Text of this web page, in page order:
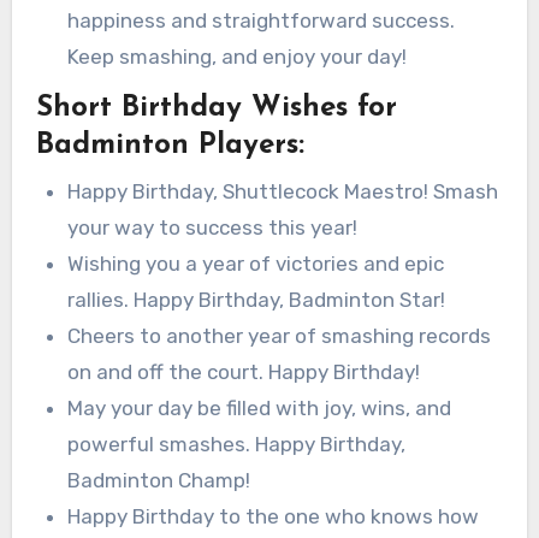
happiness and straightforward success.
Keep smashing, and enjoy your day!
Short Birthday Wishes for
Badminton Players:
Happy Birthday, Shuttlecock Maestro! Smash
your way to success this year!
Wishing you a year of victories and epic
rallies. Happy Birthday, Badminton Star!
Cheers to another year of smashing records
on and off the court. Happy Birthday!
May your day be filled with joy, wins, and
powerful smashes. Happy Birthday,
Badminton Champ!
Happy Birthday to the one who knows how